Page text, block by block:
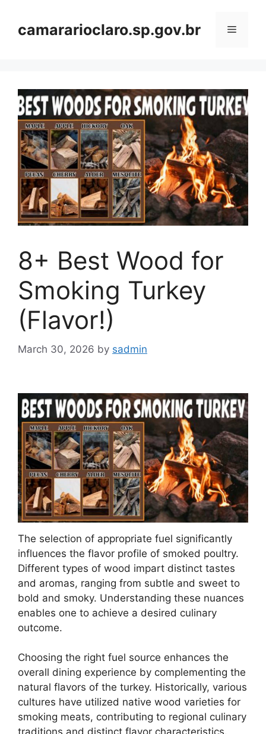
contentcamararioclaro.sp.gov.br Menu
8+ Best Wood for
Smoking Turkey
(Flavor!)
March 30, 2026 by sadmin
The selection of appropriate fuel significantly
influences the flavor profile of smoked poultry.
Different types of wood impart distinct tastes
and aromas, ranging from subtle and sweet to
bold and smoky. Understanding these nuances
enables one to achieve a desired culinary
outcome.
Choosing the right fuel source enhances the
overall dining experience by complementing the
natural flavors of the turkey. Historically, various
cultures have utilized native wood varieties for
smoking meats, contributing to regional culinary